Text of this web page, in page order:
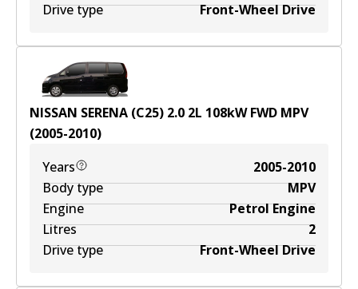
Drive type
Front-Wheel Drive
NISSAN SERENA (C25) 2.0 2L 108kWFWD MPV
(2005-2010)
Years
2005-2010
Body type
MPV
Engine
Petrol Engine
Litres
2
Drive type
Front-Wheel Drive